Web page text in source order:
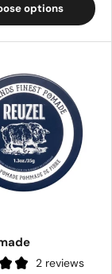
options
2 reviews